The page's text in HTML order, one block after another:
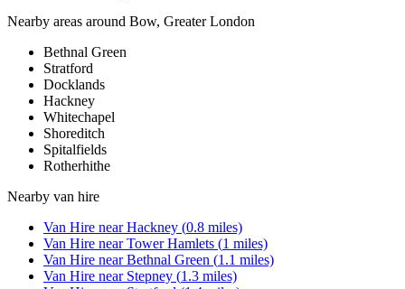
Nearby areas around Bow, Greater London
Bethnal Green
Stratford
Docklands
Hackney
Whitechapel
Shoreditch
Spitalfields
Rotherhithe
Nearby van hire
Van Hire nearHackney (0.8 miles)
Van Hire nearTower Hamlets (1 miles)
Van Hire nearBethnal Green (1.1 miles)
Van Hire near Stepney (1.3 miles)